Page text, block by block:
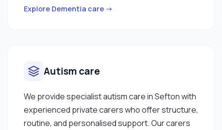
Explore Dementia care →
Autism care
We provide specialist autism care in Sefton with
experienced private carers who offer structure,
routine, and personalised support. Our carers